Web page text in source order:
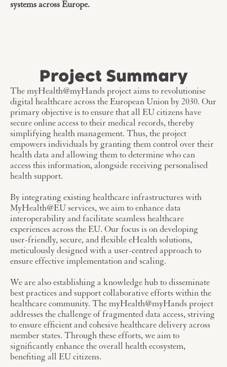
systems across Europe.
Project Summary
The myHealth@myHands project aims to revolutionise
digital healthcare across the European Union by 2030. Our
primary objective is to ensure that all EU citizens have
secure online access to their medical records, thereby
simplifying health management. Thus, the project
empowers individuals by granting them control over their
health data and allowing them to determine who can
access this information, alongside receiving personalised
health support.
By integrating existing healthcare infrastructures with
MyHealth@EU services, we aim to enhance data
interoperability and facilitate seamless healthcare
experiences across the EU. Our focus is on developing
user-friendly, secure, and flexible eHealth solutions,
meticulously designed with a user-centred approach to
ensure effective implementation and scaling.
We are also establishing a knowledge hub to disseminate
best practices and support collaborative efforts within the
healthcare community. The myHealth@myHands project
addresses the challenge of fragmented data access, striving
to ensure efficient and cohesive healthcare delivery across
member states. Through these efforts, we aim to
significantly enhance the overall health ecosystem,
benefiting all EU citizens.